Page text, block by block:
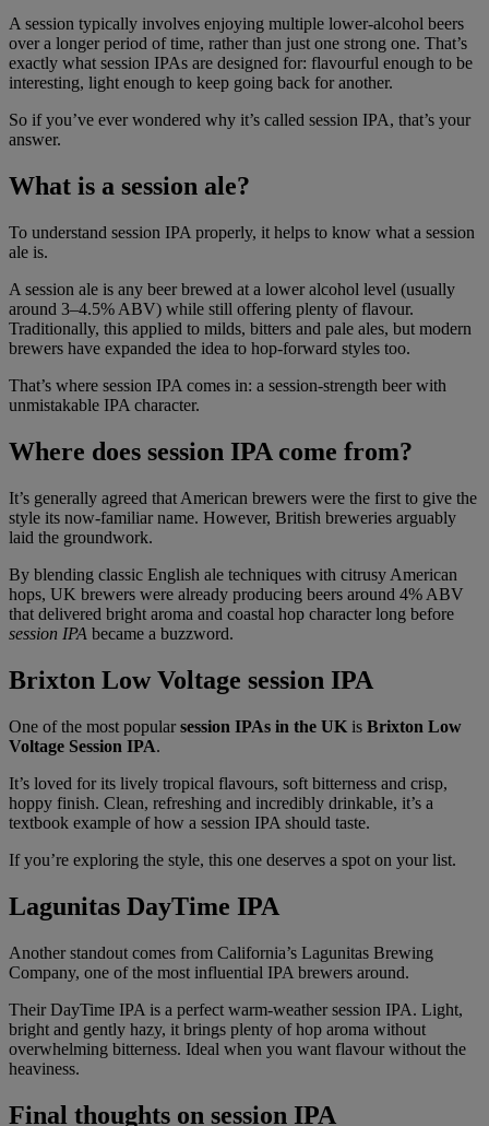
A session typically involves enjoying multiple lower-alcohol beers
over a longer period of time, rather than just one strong one. That’s
exactly what session IPAs are designed for: flavourful enough to be
interesting, light enough to keep going back for another.
So if you’ve ever wondered why it’s called session IPA, that’s your
answer.
What is a session ale?
To understand session IPA properly, it helps to know what a session
ale is.
A session ale is any beer brewed at a lower alcohol level (usually
around 3–4.5% ABV) while still offering plenty of flavour.
Traditionally, this applied to milds, bitters and pale ales, but modern
brewers have expanded the idea to hop-forward styles too.
That’s where session IPA comes in: a session-strength beer with
unmistakable IPA character.
Where does session IPA come from?
It’s generally agreed that American brewers were the first to give the
style its now-familiar name. However, British breweries arguably
laid the groundwork.
By blending classic English ale techniques with citrusy American
hops, UK brewers were already producing beers around 4% ABV
that delivered bright aroma and coastal hop character long before
session IPA became a buzzword.
Brixton Low Voltage session IPA
One of the most popularsession IPAs in the UK is Brixton Low
Voltage Session IPA.
It’s loved for its lively tropical flavours, soft bitterness and crisp,
hoppy finish. Clean, refreshing and incredibly drinkable, it’s a
textbook example of how a session IPA should taste.
If you’re exploring the style, this one deserves a spot on your list.
Lagunitas DayTime IPA
Another standout comes from California’s Lagunitas Brewing
Company, one of the most influential IPA brewers around.
Their DayTime IPA is a perfect warm-weather session IPA. Light,
bright and gently hazy, it brings plenty of hop aroma without
overwhelming bitterness. Ideal when you want flavour without the
heaviness.
Final thoughts on session IPA